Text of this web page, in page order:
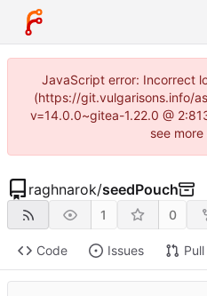
JavaScript error: Incorrect
(https://git.vulgarisons.info/
v=14.0.0~gitea-1.22.0 @
see
raghnarok/seedPouch
1 0
Code Issues